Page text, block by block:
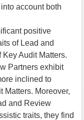
account both
positive
of Lead and
Audit Matters.
Partners exhibit
inclined to
Matters. Moreover,
and Review
traits, they find